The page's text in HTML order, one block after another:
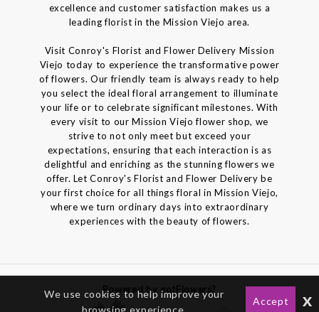
excellence and customer satisfaction makes us a
leading florist in the Mission Viejo area.
Visit Conroy's Florist and Flower Delivery Mission
Viejo today to experience the transformative power
of flowers. Our friendly team is always ready to help
you select the ideal floral arrangement to illuminate
your life or to celebrate significant milestones. With
every visit to our Mission Viejo flower shop, we
strive to not only meet but exceed your
expectations, ensuring that each interaction is as
delightful and enriching as the stunning flowers we
offer. Let Conroy's Florist and Flower Delivery be
your first choice for all things floral in Mission Viejo,
where we turn ordinary days into extraordinary
experiences with the beauty of flowers.
Powered by gotFlowers?
We use cookies to help improve your
browsing experience.
Accept x